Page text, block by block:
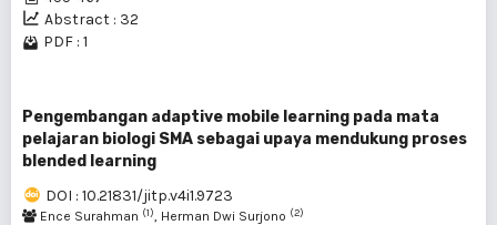
Abstract : 32
PDF : 1
Pengembangan adaptive mobile learning pada mata
pelajaran biologi SMA sebagai upaya mendukung proses
blended learning
DOI : 10.21831/jitp.v4i1.9723
Ence Surahman (1), Herman Dwi Surjono (2)